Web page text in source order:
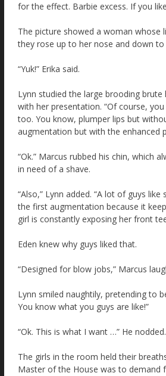
for the effect. Barbie excess. If you
The picture showed a woman whose
they rose up to her nose and down to
“Yuk!” Erika said.
Lynn studied the large brooding brute
with her presentation. “Of course,
too. You know, plumper lips but
augmentation but with the enhanced
“Ok.” Marcus rubbed his chin, which
in need of a shave.
“Also,” Lynn added. “A lot of guys
the first augmentation because it
girl is constantly exposing her front
Eden knew why guys liked that.
“Designed for blow jobs,” Marcus
Lynn smiled naughtily, pretending to
You know what you guys are like!”
“Ok. This is what I want …” He nodded.
The girls in the room held their
Master of the House was to demand